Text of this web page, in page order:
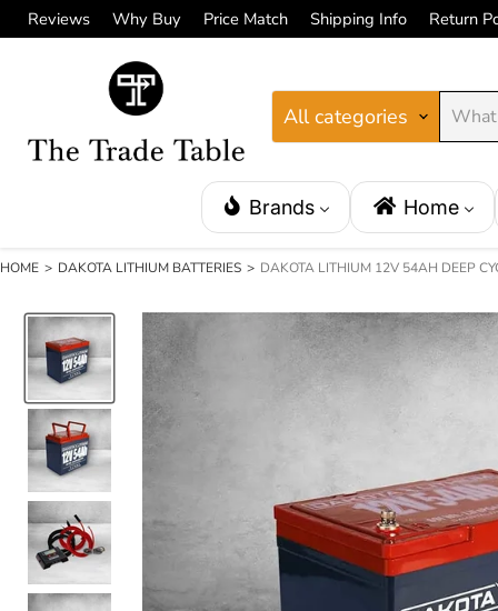
Reviews Why Buy Price Match Shipping Info Return
All categories
Brands Home
HOME > DAKOTA LITHIUM BATTERIES > DAKOTA LITHIUM 12V 54AH DEEP